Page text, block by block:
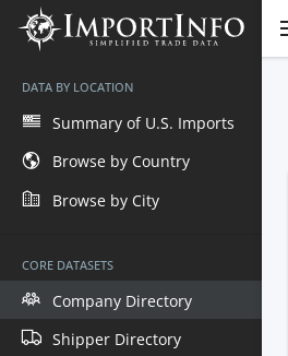
DATA BY LOCATION
Summary of U.S. Imports
Browse by Country
Browse by City
CORE DATASETS
Company Directory
Shipper Directory